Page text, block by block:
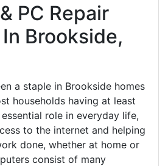
PC Repair
Brookside,
a staple in Brookside homes
households having at least
role in everyday life,
to the internet and helping
done, whether at home or
consist of many